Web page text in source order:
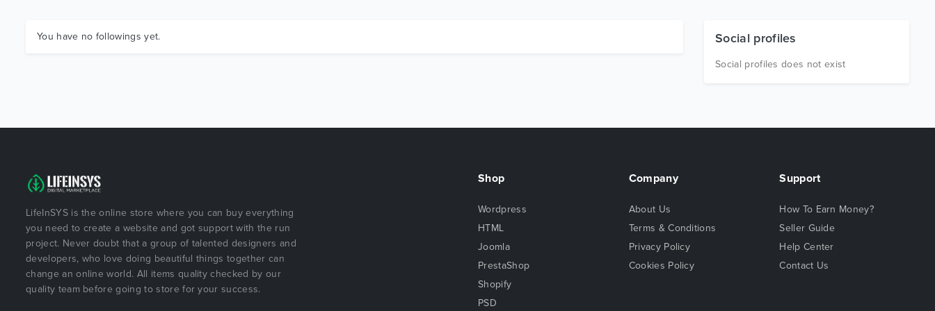
You have no followings yet. Social profiles
Social profiles does not exist
LifeInSYS is the online store where you can buy everything
you need to create a website and got support with the run
project. Never doubt that a group of talented designers and
developers, who love doing beautiful things together can
change an online world. All items quality checked by our
quality team before going to store for your success.
Shop
Wordpress
HTML
Joomla
PrestaShop
Shopify
PSD
Company
About Us
Terms & Conditions
Privacy Policy
Cookies Policy
Support
How To Earn Money?
Seller Guide
Help Center
Contact Us